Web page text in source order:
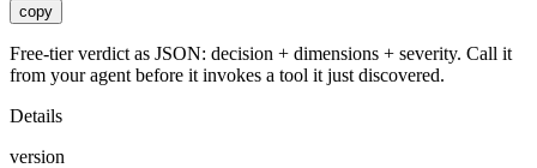
copy
Free-tier verdict as JSON: decision + dimensions + severity. Call it
from your agent before it invokes a tool it just discovered.
Details
version